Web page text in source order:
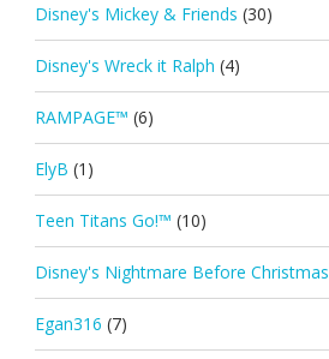
Disney's Mickey & Friends (30)
Disney's Wreck it Ralph (4)
RAMPAGE™ (6)
ElyB (1)
Teen Titans Go!™ (10)
Disney's Nightmare Before Christmas
Egan316 (7)